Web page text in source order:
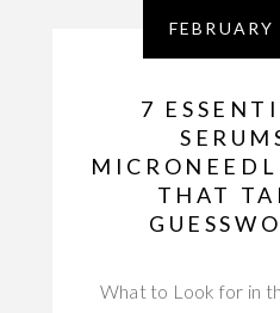
7
THAT
What to Look for in